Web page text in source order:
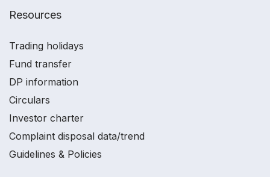
Resources
Trading holidays
Fund transfer
DP information
Circulars
Investor charter
Complaint disposal data/trend
Guidelines & Policies